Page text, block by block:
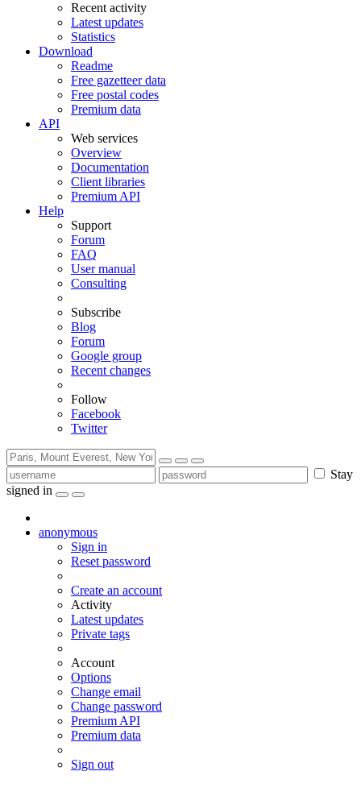
Recent activity
Latest updates
Statistics
Download
Readme
Free gazetteer data
Free postal codes
Premium data
API
Web services
Overview
Documentation
Client libraries
Premium API
Help
Support
Forum
FAQ
User manual
Consulting
Subscribe
Blog
Forum
Google group
Recent changes
Follow
Facebook
Twitter
Stay
signed in
anonymous
Sign in
Reset password
Create an account
Activity
Latest updates
Private tags
Account
Options
Change email
Change password
Premium API
Premium data
Sign out